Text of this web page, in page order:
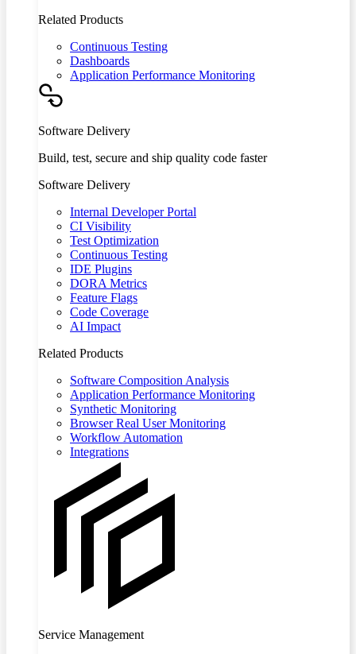
Related Products
Continuous Testing
Dashboards
Application Performance Monitoring
Software Delivery
Build, test, secure and ship quality code faster
Software Delivery
Internal Developer Portal
CI Visibility
Test Optimization
Continuous Testing
IDE Plugins
DORA Metrics
Feature Flags
Code Coverage
AI Impact
Related Products
Software Composition Analysis
Application Performance Monitoring
Synthetic Monitoring
Browser Real User Monitoring
Workflow Automation
Integrations
Service Management